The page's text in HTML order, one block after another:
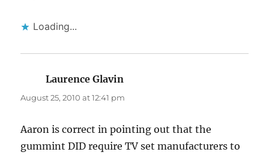
Loading...
Laurence Glavin
August 25, 2010 at 12:41 pm
Aaron is correct in pointing out that the
gummint DID require TV set manufacturers to